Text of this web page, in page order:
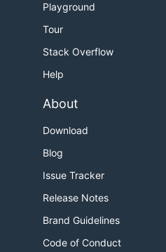
Playground
Tour
Stack Overflow
Help
About
Download
Blog
Issue Tracker
Release Notes
Brand Guidelines
Code of Conduct